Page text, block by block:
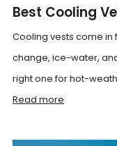
Best Cooling
Cooling vests come
change, ice-water,
right one for hot-
Read more